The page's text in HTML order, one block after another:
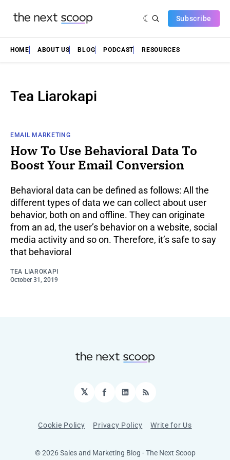
Subscribe
HOME ABOUT US BLOG PODCAST RESOURCES
Tea Liarokapi
EMAIL MARKETING
How To Use Behavioral Data To
Boost Your Email Conversion
Behavioral data can be defined as follows: All the
different types of data we can collect about user
behavior, both on and offline. They can originate
from an ad, the user’s behavior on a website, social
media activity and so on. Therefore, it’s safe to say
that behavioral
TEA LIAROKAPI
October 31, 2019
𝕏 Facebook
LinkedIn
RSS
Cookie Policy Privacy Policy Write for Us
© 2026 Sales and Marketing Blog - The Next Scoop